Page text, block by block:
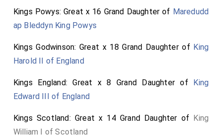
Kings Powys: Great x 16 Grand Daughter of Maredudd
ap Bleddyn King Powys
Kings Godwinson: Great x 18 Grand Daughter of King
Harold II of England
Kings England: Great x 8 Grand Daughter of King
Edward III of England
Kings Scotland: Great x 14 Grand Daughter of King
William I of Scotland